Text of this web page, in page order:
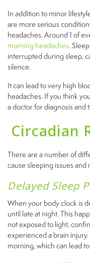
In addition to minor
are more serious
headaches. Around 1 of
morning headaches.
interrupted during sleep,
silence.
It can lead to very high
headaches. If you think
a doctor for diagnosis and
Circadian
There are a number of
cause sleeping issues
Delayed Sleep
When your body clock is
until late at night. This
not exposed to light,
experienced a brain
morning, which can lead